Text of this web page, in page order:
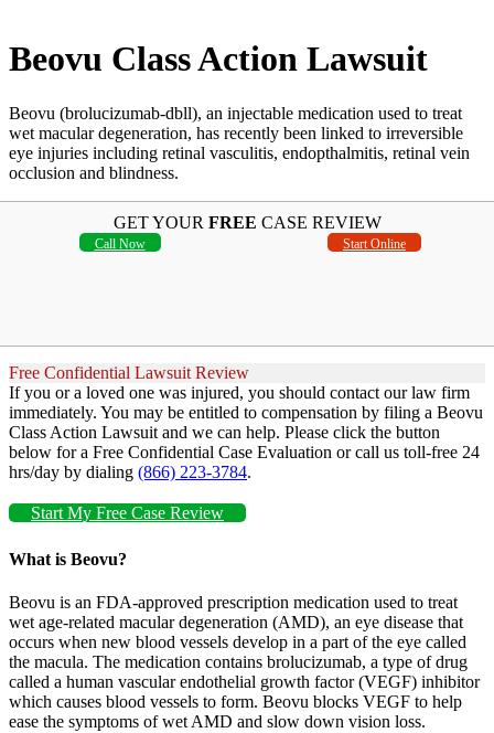
Beovu Class Action Lawsuit
Beovu (brolucizumab-dbll), an injectable medication used to treat
wet macular degeneration, has recently been linked to irreversible
eye injuries including retinal vasculitis, endopthalmitis, retinal vein
occlusion and blindness.
GET YOUR FREE CASE REVIEW
Call Now Start Online
Free Confidential Lawsuit Review
If you or a loved one was injured, you should contact our law firm
immediately. You may be entitled to compensation by filing a Beovu
Class Action Lawsuit and we can help. Please click the button
below for a Free Confidential Case Evaluation or call us toll-free 24
hrs/day by dialing (866) 223-3784.
Start My Free Case Review
What is Beovu?
Beovu is an FDA-approved prescription medication used to treat
wet age-related macular degeneration (AMD), an eye disease that
occurs when new blood vessels develop in a part of the eye called
the macula. The medication contains brolucizumab, a type of drug
called a human vascular endothelial growth factor (VEGF) inhibitor
which causes blood vessels to form. Beovu blocks VEGF to help
ease the symptoms of wet AMD and slow down vision loss.